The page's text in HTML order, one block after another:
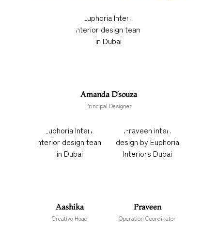
Amanda D’souza
Principal Designer
Aashika
Creative Head
Praveen
Operation Coordinator